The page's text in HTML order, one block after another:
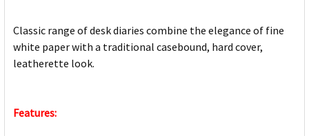
Classic range of desk diaries combine the elegance of fine
white paper with a traditional casebound, hard cover,
leatherette look.
Features: